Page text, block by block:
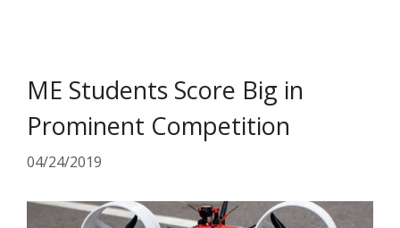
ME Students Score Big in
Prominent Competition
04/24/2019